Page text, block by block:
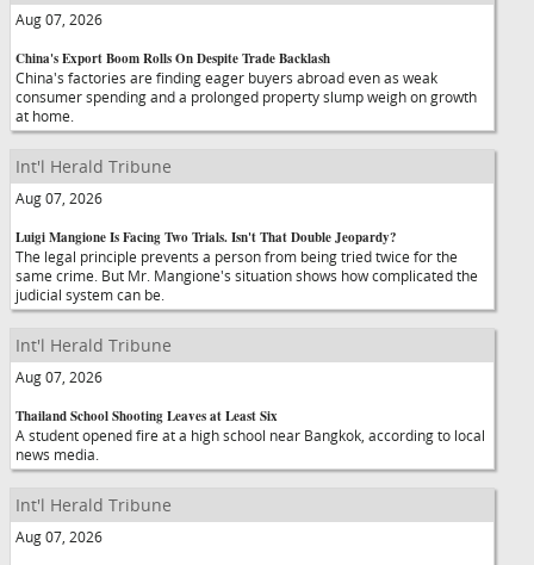
Aug 07, 2026
China's Export Boom Rolls On Despite Trade Backlash
China's factories are finding eager buyers abroad even as weak
consumer spending and a prolonged property slump weigh on growth
at home.
Int'l Herald Tribune
Aug 07, 2026
Luigi Mangione Is Facing Two Trials. Isn't That Double Jeopardy?
The legal principle prevents a person from being tried twice for the
same crime. But Mr. Mangione's situation shows how complicated the
judicial system can be.
Int'l Herald Tribune
Aug 07, 2026
Thailand School Shooting Leaves at Least Six
A student opened fire at a high school near Bangkok, according to local
news media.
Int'l Herald Tribune
Aug 07, 2026